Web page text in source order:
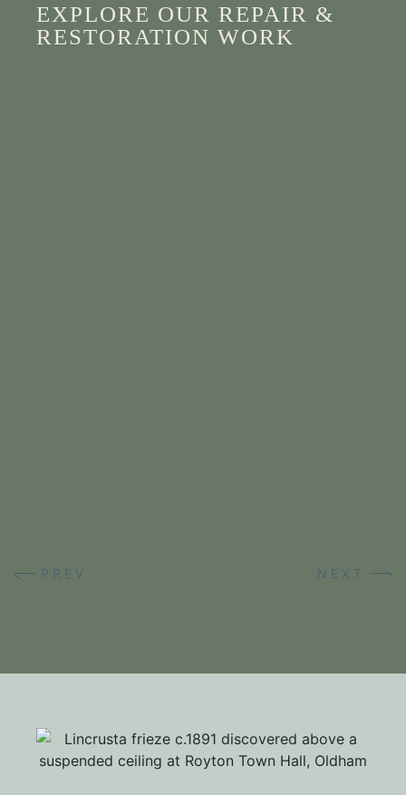
EXPLORE OUR REPAIR &
RESTORATION WORK
PREV NEXT